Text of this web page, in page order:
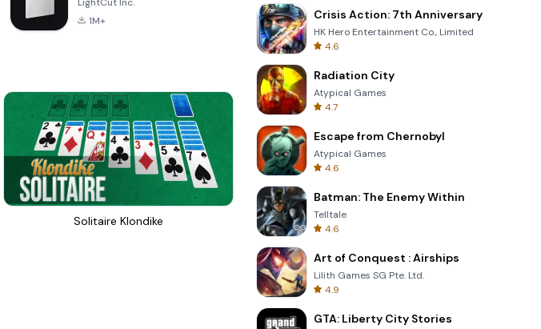
LightCut Inc.
1M+
Solitaire Klondike Tower Crash 3D
Crisis Action: 7th Anniversary
HK Hero Entertainment Co., Limited
4.6
Radiation City
Atypical Games
4.7
Escape from Chernobyl
Atypical Games
4.6
Batman: The Enemy Within
Telltale
4.6
Art of Conquest : Airships
Lilith Games SG Pte. Ltd.
4.9
GTA: Liberty City Stories